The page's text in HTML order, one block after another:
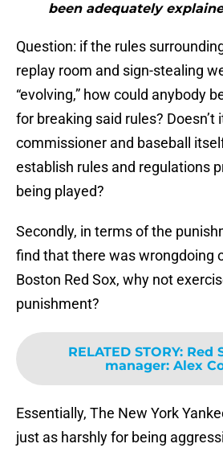
been adequately
Question: if the rules
replay room and sign-stealing
“evolving,” how could anybody
for breaking said rules? Doesn’t
commissioner and baseball
establish rules and regulations
being played?
Secondly, in terms of the
find that there was wrongdoing
Boston Red Sox, why not
punishment?
RELATED STORY: Red
manager: Alex
Essentially, The New York
just as harshly for being